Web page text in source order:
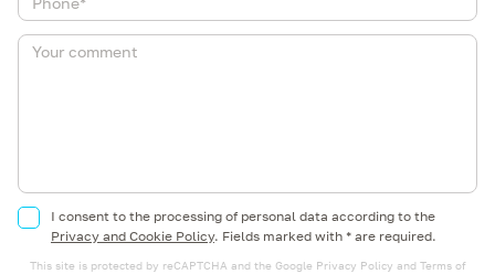
I consent to the processing of personal data according to the
Privacy and Cookie Policy. Fields marked with * are required.
This site is protected by reCAPTCHA and the Google Privacy Policy and Terms of